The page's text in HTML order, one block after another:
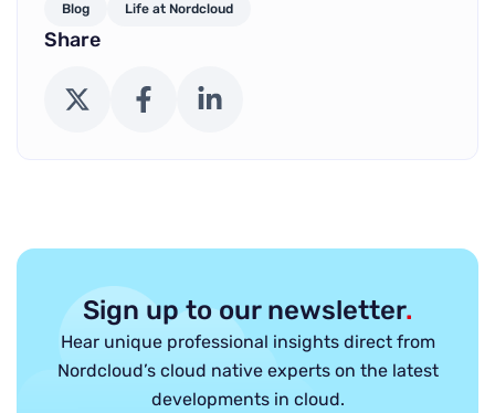
Blog Life at Nordcloud
Share
X (Twitter) FacebookLinkedIn
Sign up to our newsletter.
Hear unique professional insights direct from
Nordcloud’s cloud native experts on the latest
developments in cloud.